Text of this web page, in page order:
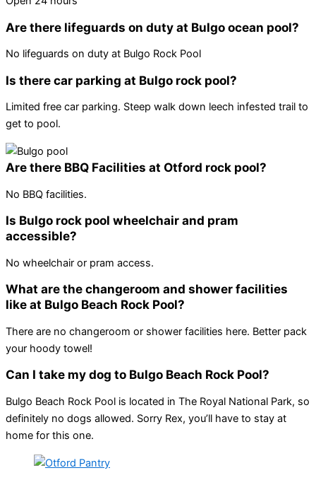
Are there lifeguards on duty at Bulgo ocean pool?
No lifeguards on duty at Bulgo Rock Pool
Is there car parking at Bulgo rock pool?
Limited free car parking. Steep walk down leech infested trail to
get to pool.
Are there BBQ Facilities at Otford rock pool?
No BBQ facilities.
Is Bulgo rock pool wheelchair and pram
accessible?
No wheelchair or pram access.
What are the changeroom and shower facilities
like at Bulgo Beach Rock Pool?
There are no changeroom or shower facilities here. Better pack
your hoody towel!
Can I take my dog to Bulgo Beach Rock Pool?
Bulgo Beach Rock Pool is located in The Royal National Park, so
definitely no dogs allowed. Sorry Rex, you’ll have to stay at
home for this one.